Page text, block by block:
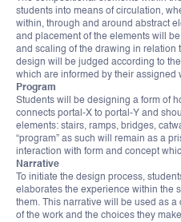
students into means of circulation,
within, through and around abstract
and placement of the elements will
and scaling of the drawing in relation
design will be judged according to
which are informed by their assigned
Program
Students will be designing a form of
connects portal-X to portal-Y and
elements: stairs, ramps, bridges,
“program” as such will remain as a
interaction with form and concept
Narrative
To initiate the design process,
elaborates the experience within the
them. This narrative will be used as
of the work and the choices they